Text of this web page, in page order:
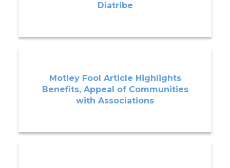
Diatribe
Motley Fool Article Highlights
Benefits, Appeal of Communities
with Associations